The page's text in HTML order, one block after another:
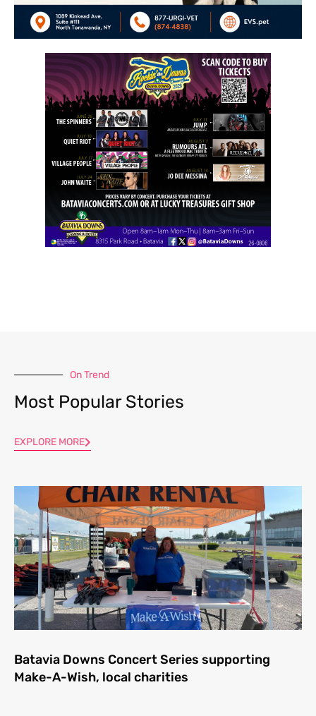
On Trend
Most Popular Stories
EXPLORE MORE
Batavia Downs Concert Series supporting
Make-A-Wish, local charities